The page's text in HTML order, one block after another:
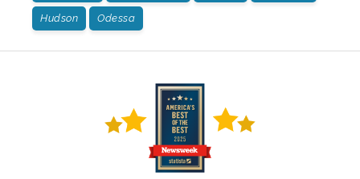
Hudson Odessa